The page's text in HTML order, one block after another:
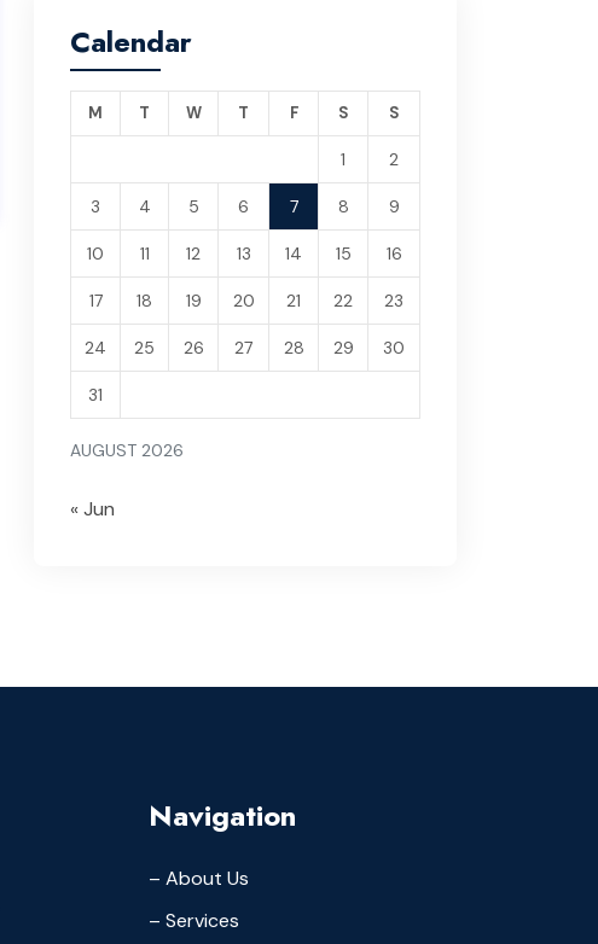
Calendar
AUGUST 2026
M T W T F S S
1 2
3 4 5 6 7 8 9
10 11 12 13 14 15 16
17 18 19 20 21 22 23
24 25 26 27 28 29 30
31
« Jun
Navigation
– About Us
– Services